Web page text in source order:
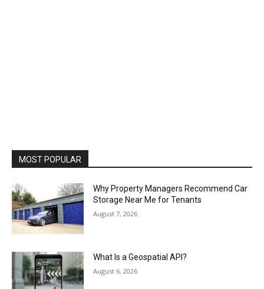
MOST POPULAR
Why Property Managers Recommend Car
Storage Near Me for Tenants
August 7, 2026
What Is a Geospatial API?
August 6, 2026